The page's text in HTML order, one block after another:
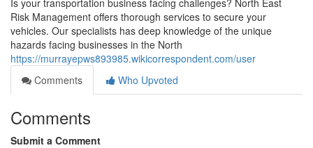
Is your transportation business facing challenges? North East
Risk Management offers thorough services to secure your
vehicles. Our specialists has deep knowledge of the unique
hazards facing businesses in the North
https://murrayepws893985.wikicorrespondent.com/user
Comments
Who Upvoted
Comments
Submit a Comment